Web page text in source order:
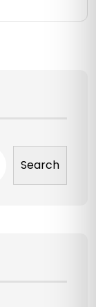
Search